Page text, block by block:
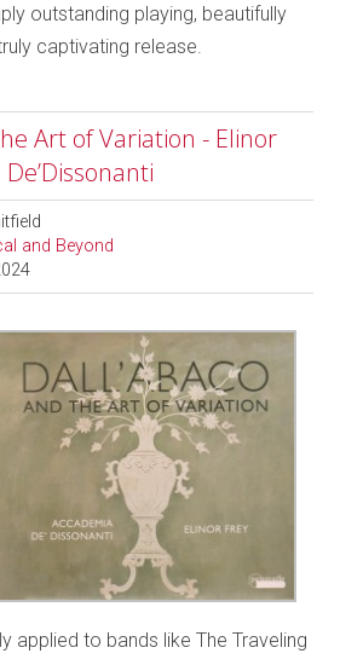
outstanding playing, beautifully
captivating release.
Art of Variation - Elinor
and Beyond
applied to bands like The Traveling